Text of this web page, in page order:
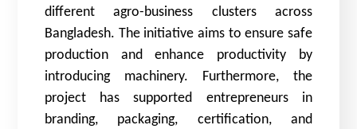
different agro-business clusters across
Bangladesh. The initiative aims to ensure safe
production and enhance productivity by
introducing machinery. Furthermore, the
project has supported entrepreneurs in
branding, packaging, certification, and